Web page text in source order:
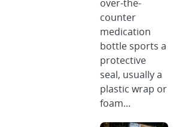
over-the-
counter
medication
bottle sports a
protective
seal, usually a
plastic wrap or
foam...